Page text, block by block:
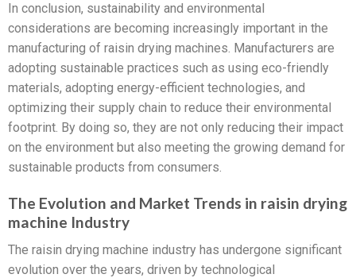
In conclusion, sustainability and environmental
considerations are becoming increasingly important in the
manufacturing of raisin drying machines. Manufacturers are
adopting sustainable practices such as using eco-friendly
materials, adopting energy-efficient technologies, and
optimizing their supply chain to reduce their environmental
footprint. By doing so, they are not only reducing their impact
on the environment but also meeting the growing demand for
sustainable products from consumers.
The Evolution and Market Trends in raisin drying
machine Industry
The raisin drying machine industry has undergone significant
evolution over the years, driven by technological